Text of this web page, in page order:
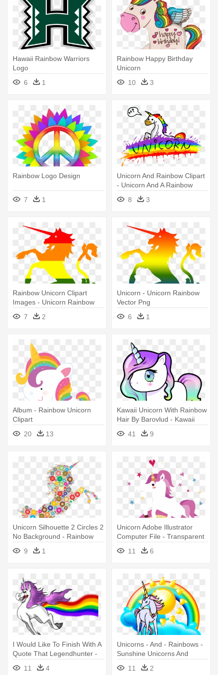
Hawaii Rainbow Warriors
Logo
6
1
Rainbow Happy Birthday
Unicorn
10
3
Rainbow Logo Design
7 1
Unicorn And Rainbow Clipart
- Unicorn And A Rainbow
8
3
Rainbow Unicorn Clipart
Images - Unicorn Rainbow
Vector Png
7 2
Unicorn - Unicorn Rainbow
Vector Png
6
1
Album - Rainbow Unicorn
Clipart
20
13
Kawaii Unicorn With Rainbow
Hair By Barovlud - Kawaii
Unicorn With Rainbow Hair
41 9
Unicorn Silhouette 2 Circles 2
No Background - Rainbow
Unicorn Transparent
Background
9 1
Unicorn Adobe Illustrator
Computer File - Transparent
Unicorn And Rainbow Png
11 6
I Would Like To Finish With A
Quote That Legendhunter -
Unicorn Rainbow Fart
11 4
Unicorns - And - Rainbows -
Sunshine Unicorns And
Rainbows
11 2